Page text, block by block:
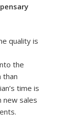
quality is
the
than
time is
new sales